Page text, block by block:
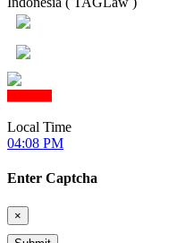
Local Time
04:08 PM
Enter Captcha
×